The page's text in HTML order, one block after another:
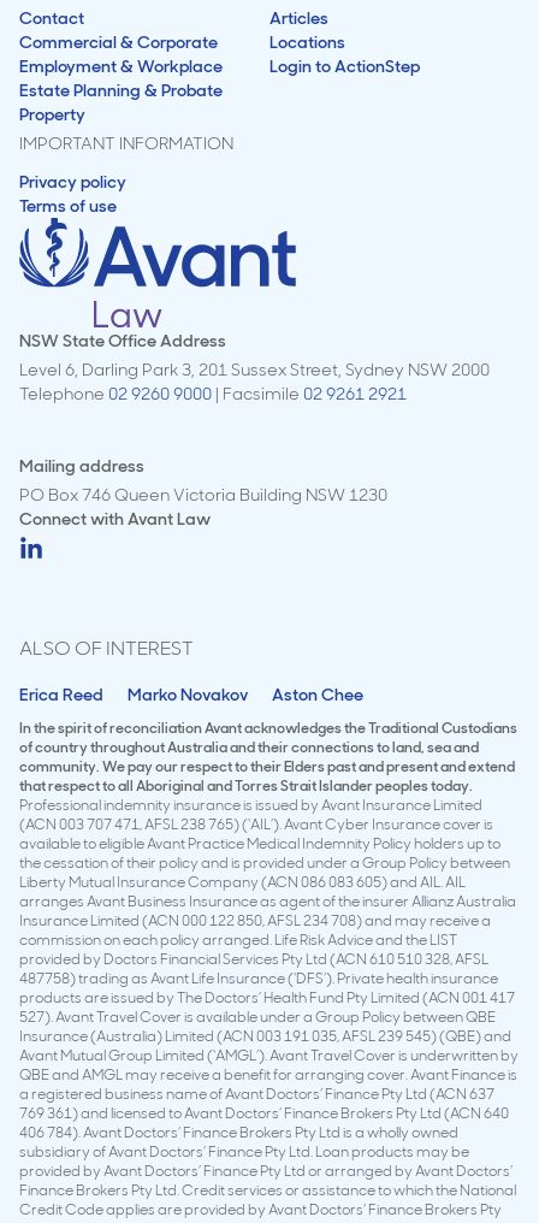
Contact
Commercial & Corporate
Employment & Workplace
Estate Planning & Probate
Property
Articles
Locations
Login to ActionStep
IMPORTANT INFORMATION
Privacy policy
Terms of use
NSW State Office Address
Level 6, Darling Park 3, 201 Sussex Street, Sydney NSW 2000
Telephone 02 9260 9000 | Facsimile 02 9261 2921
Mailing address
PO Box 746 Queen Victoria Building NSW 1230
Connect withAvant Law
ALSO OF INTEREST
Erica Reed Marko Novakov Aston Chee
In the spirit of reconciliation Avant acknowledges the Traditional Custodians
of country throughout Australia and their connections to land, sea and
community. We pay our respect to their Elders past and present and extend
that respect to all Aboriginal and Torres Strait Islander peoples today.
Professional indemnity insurance is issued by Avant Insurance Limited
(ACN 003 707 471, AFSL 238 765) (‘AIL’). Avant Cyber Insurance cover is
available to eligible Avant Practice Medical Indemnity Policy holders up to
the cessation of their policy and is provided under a Group Policy between
Liberty Mutual Insurance Company (ACN 086 083 605) and AIL. AIL
arranges Avant Business Insurance as agent of the insurer Allianz Australia
Insurance Limited (ACN 000 122 850, AFSL 234 708) and may receive a
commission on each policy arranged. Life Risk Advice and the LIST
provided by Doctors Financial Services Pty Ltd (ACN 610 510 328, AFSL
487758) trading as Avant Life Insurance (‘DFS’). Private health insurance
products are issued by The Doctors’ Health Fund Pty Limited (ACN 001 417
527). Avant Travel Cover is available under a Group Policy between QBE
Insurance (Australia) Limited (ACN 003 191 035, AFSL 239 545) (QBE) and
Avant Mutual Group Limited (‘AMGL’). Avant Travel Cover is underwritten by
QBE and AMGL may receive a benefit for arranging cover. Avant Finance is
a registered business name of Avant Doctors’ Finance Pty Ltd (ACN 637
769 361) and licensed to Avant Doctors’ Finance Brokers Pty Ltd (ACN 640
406 784). Avant Doctors’ Finance Brokers Pty Ltd is a wholly owned
subsidiary of Avant Doctors’ Finance Pty Ltd. Loan products may be
provided by Avant Doctors’ Finance Pty Ltd or arranged by Avant Doctors’
Finance Brokers Pty Ltd. Credit services or assistance to which the National
Credit Code applies are provided by Avant Doctors’ Finance Brokers Pty